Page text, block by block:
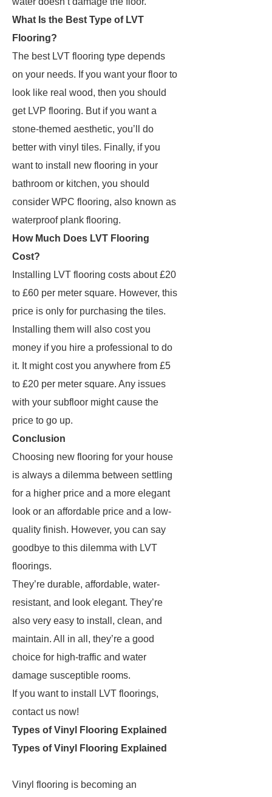
What Is the Best Type of LVT
Flooring?
The best LVT flooring type depends
on your needs. If you want your floor to
look like real wood, then you should
get LVP flooring. But if you want a
stone-themed aesthetic, you’ll do
better with vinyl tiles. Finally, if you
want to install new flooring in your
bathroom or kitchen, you should
consider WPC flooring, also known as
waterproof plank flooring.
How Much Does LVT Flooring
Cost?
Installing LVT flooring costs about £20
to £60 per meter square. However, this
price is only for purchasing the tiles.
Installing them will also cost you
money if you hire a professional to do
it. It might cost you anywhere from £5
to £20 per meter square. Any issues
with your subfloor might cause the
price to go up.
Conclusion
Choosing new flooring for your house
is always a dilemma between settling
for a higher price and a more elegant
look or an affordable price and a low-
quality finish. However, you can say
goodbye to this dilemma with LVT
floorings.
They’re durable, affordable, water-
resistant, and look elegant. They’re
also very easy to install, clean, and
maintain. All in all, they’re a good
choice for high-traffic and water
damage susceptible rooms.
If you want to install LVT floorings,
contact us now!
Types of Vinyl Flooring Explained
Types of Vinyl Flooring Explained
Vinyl flooring is becoming an